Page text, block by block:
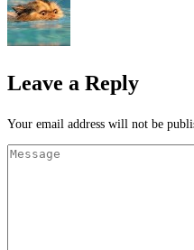
Leave a Reply
Your email address will not be